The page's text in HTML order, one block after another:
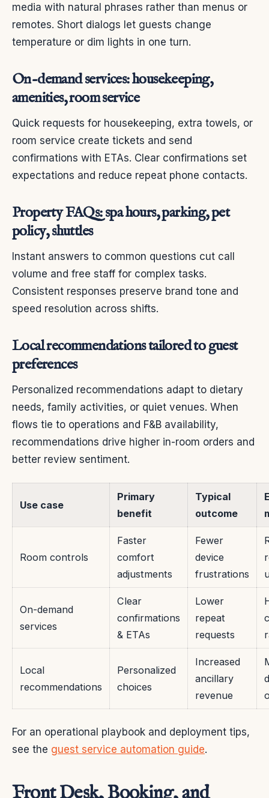
media with natural phrases rather than menus or
remotes. Short dialogs let guests change
temperature or dim lights in one turn.
On-demand services: housekeeping,
amenities, room service
Quick requests for housekeeping, extra towels, or
room service create tickets and send
confirmations with ETAs. Clear confirmations set
expectations and reduce repeat phone contacts.
Property FAQs: spa hours, parking, pet
policy, shuttles
Instant answers to common questions cut call
volume and free staff for complex tasks.
Consistent responses preserve brand tone and
speed resolution across shifts.
Local recommendations tailored to guest
preferences
Personalized recommendations adapt to dietary
needs, family activities, or quiet venues. When
flows tie to operations and F&B availability,
recommendations drive higher in-room orders and
better review sentiment.
Use case
Primary
benefit
Typical
outcome
Room controls
Faster
comfort
adjustments
Fewer
device
frustrations
On-demand
services
Clear
confirmations
& ETAs
Lower
repeat
requests
Local
recommendations
Personalized
choices
Increased
ancillary
revenue
For an operational playbook and deployment tips,
see the guest service automation guide.